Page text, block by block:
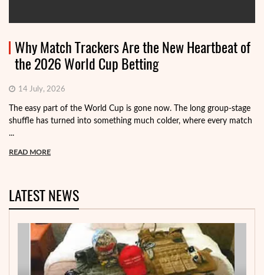
Why Match Trackers Are the New Heartbeat of
the 2026 World Cup Betting
14 July, 2026
The easy part of the World Cup is gone now. The long group-stage
shuffle has turned into something much colder, where every match
...
READ MORE
LATEST NEWS